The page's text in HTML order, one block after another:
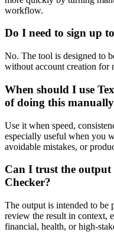
workflow.
Do I need to sign up
No. The tool is designed to
without account creation for
When should I use
of doing this
Use it when speed,
especially useful when you
avoidable mistakes, or
Can I trust the
Checker?
The output is intended to be
review the result in context,
financial, health, or high-